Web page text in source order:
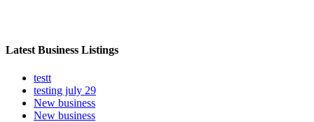
Latest Business Listings
testt
testing july 29
New business
New business